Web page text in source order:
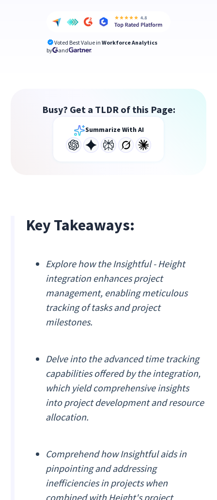
Voted Best Value in Workforce Analytics
by
and
Busy? Get a TLDR of this Page:
Summarize With AI
Key Takeaways:
Explore how the Insightful - Height
integration enhances project
management, enabling meticulous
tracking of tasks and project
milestones.
Delve into the advanced time tracking
capabilities offered by the integration,
which yield comprehensive insights
into project development and resource
allocation.
Comprehend how Insightful aids in
pinpointing and addressing
inefficiencies in projects when
combined with Height's project